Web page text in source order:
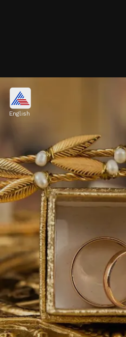
Enables small-scale
precious metals
Image credits: Pexels
English